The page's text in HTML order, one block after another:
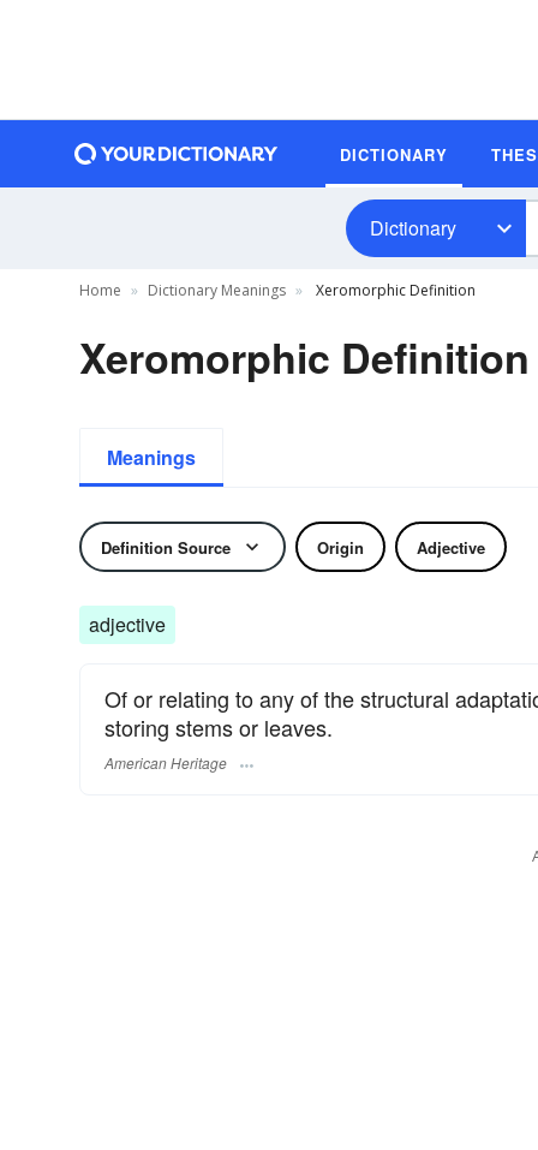
DICTIONARY
Dictionary
Home Dictionary Meanings Xeromorphic Definition
Xeromorphic Definition
Meanings
Definition Source Origin Adjective
adjective
Of or relating to any of the structural
storing stems or leaves.
American Heritage